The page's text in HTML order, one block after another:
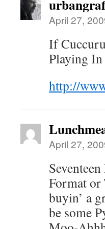
April 27,
If
Playing In
http://
April 27,
Format or
buyin’ a
be some